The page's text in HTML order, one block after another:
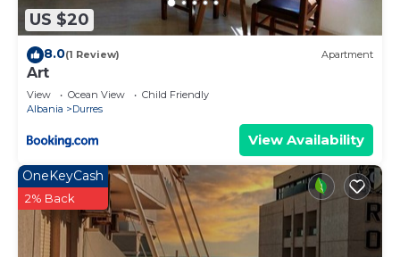
US $20
8.0(1 Review) Apartment
Art
View Ocean View
Child Friendly
Albania
Durres
View Availability
OneKeyCash
2% Back